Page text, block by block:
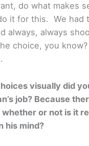
do what makes
it for this. We had
always, always
choice, you know?
visually did
job? Because
whether or not is it
his mind?